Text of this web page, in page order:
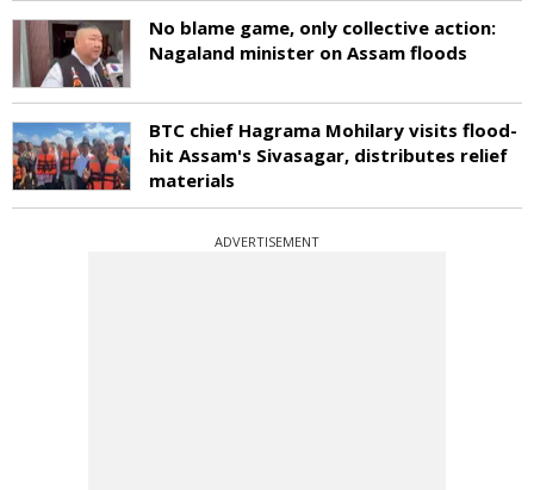
No blame game, only collective action:
Nagaland minister on Assam floods
BTC chief Hagrama Mohilary visits flood-
hit Assam's Sivasagar, distributes relief
materials
ADVERTISEMENT